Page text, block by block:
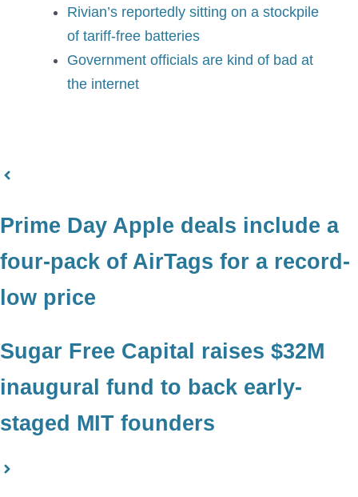
Rivian’s reportedly sitting on a stockpile
of tariff-free batteries
Government officials are kind of bad at
the internet
Prime Day Apple deals include a
four-pack of AirTags for a record-
low price
Sugar Free Capital raises $32M
inaugural fund to back early-
staged MIT founders